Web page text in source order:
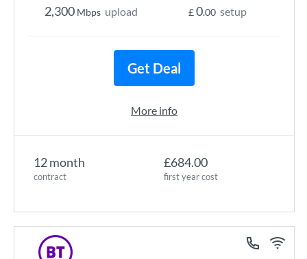
12 month
contract
£684.00
first year cost
2,300 Mbps upload £0.00 setup
Get Deal
More info